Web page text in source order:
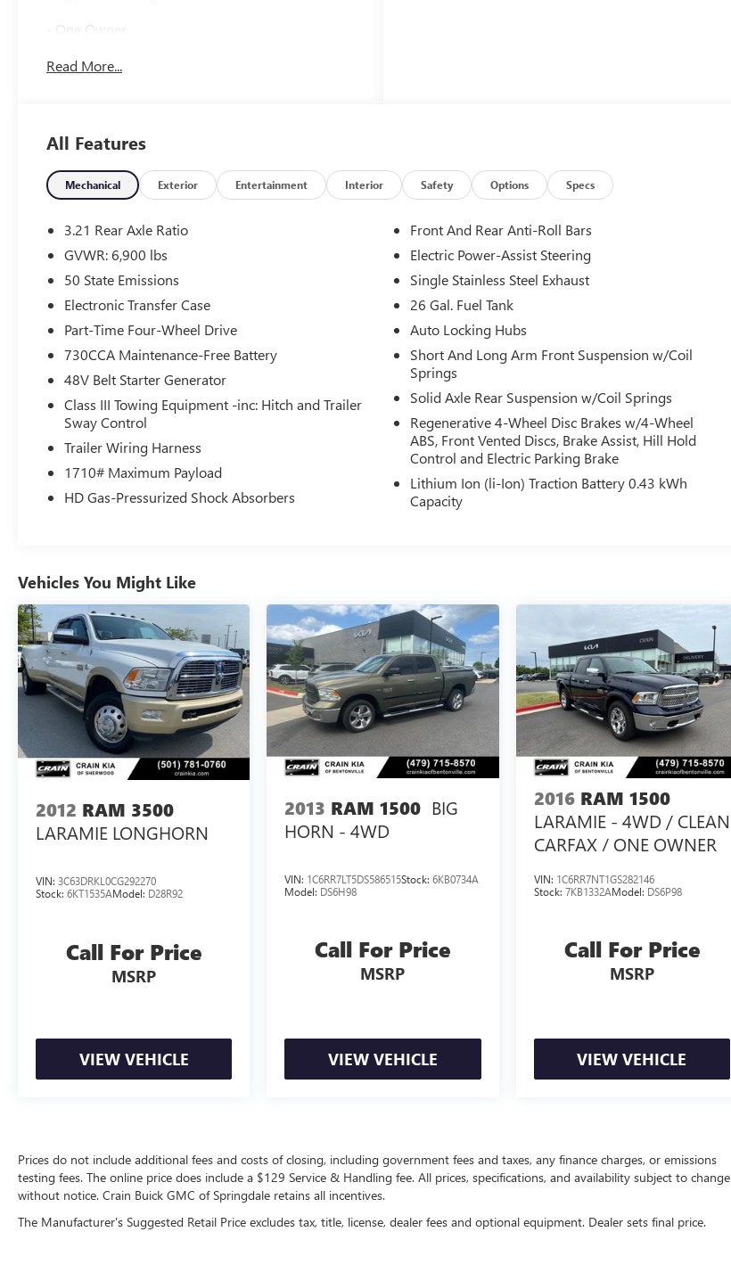
- One Owner
- BLACK, LEATHER TRIMMED BUCKET SEATS
Beyond its capable drivetrain, this Laramie model
is packed with premium features that elevate
your driving experience:
- Apple CarPlay/Android Auto
- Heated Steering Wheel
- GPS Navigation
- Heated Front Seats
The striking Billet Silver Metallic exterior and
thoughtfully appointed interior create an
undeniably sophisticated presence. With its blend
of muscle and refinement, this 2024 Ram 1500
Laramie is the complete package.
For More Info, Call 800-643-2112
Read More...
All Features
Mechanical Exterior Entertainment Interior Safety Options Specs
3.21 Rear Axle Ratio
GVWR: 6,900 lbs
50 State Emissions
Electronic Transfer Case
Part-Time Four-Wheel Drive
730CCA Maintenance-Free Battery
48V Belt Starter Generator
Class III Towing Equipment -inc: Hitch and Trailer
Sway Control
Trailer Wiring Harness
1710# Maximum Payload
HD Gas-Pressurized Shock Absorbers
Front And Rear Anti-Roll Bars
Electric Power-Assist Steering
Single Stainless Steel Exhaust
26 Gal. Fuel Tank
Auto Locking Hubs
Short And Long Arm Front Suspension w/Coil
Springs
Solid Axle Rear Suspension w/Coil Springs
Regenerative 4-Wheel Disc Brakes w/4-Wheel
ABS, Front Vented Discs, Brake Assist, Hill Hold
Control and Electric Parking Brake
Lithium Ion (li-Ion) Traction Battery 0.43 kWh
Capacity
Vehicles You Might Like
2012 RAM 3500
LARAMIE LONGHORN
VIN: 3C63DRKL0CG292270
Stock: 6KT1535AModel: D28R92
Call For Price
MSRP
VIEW VEHICLE
2013 RAM 1500 BIG
HORN - 4WD
VIN: 1C6RR7LT5DS586515Stock:6KB0734A
Model: DS6H98
Call For Price
MSRP
VIEW VEHICLE
2016 RAM 1500
LARAMIE - 4WD / CLEAN
CARFAX / ONE OWNER
VIN: 1C6RR7NT1GS282146
Stock: 7KB1332AModel: DS6P98
Call For Price
MSRP
VIEW VEHICLE
Prices do not include additional fees and costs of closing, including government fees and taxes, any finance charges, or emissions
testing fees. The online price does include a $129 Service & Handling fee. All prices, specifications, and availability subject to change
without notice. Crain Buick GMC of Springdale retains all incentives.
The Manufacturer's Suggested Retail Price excludes tax, title, license, dealer fees and optional equipment. Dealer sets final price.